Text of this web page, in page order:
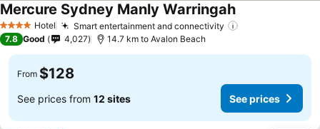
4 Stars Hotel Smart entertainment and connectivity
Mercure Sydney Manly Warringah
7.8 Good 4,027 14.7 km to Avalon Beach
From $128
See prices from 12 sites See prices